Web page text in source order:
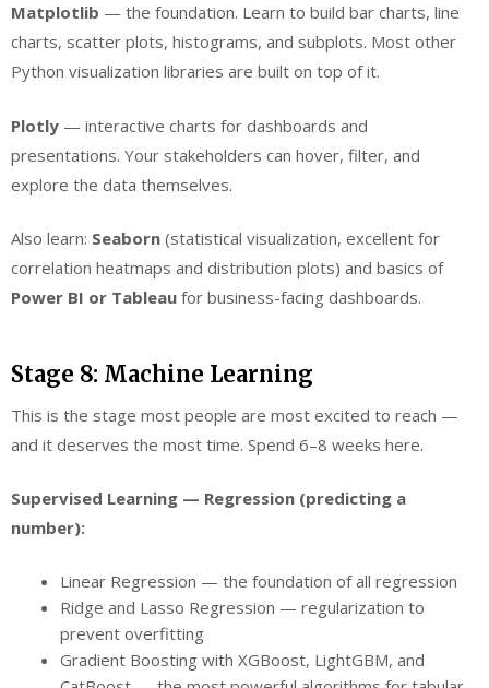
Matplotlib — the foundation. Learn to build bar charts, line
charts, scatter plots, histograms, and subplots. Most other
Python visualization libraries are built on top of it.
Plotly — interactive charts for dashboards and
presentations. Your stakeholders can hover, filter, and
explore the data themselves.
Also learn: Seaborn (statistical visualization, excellent for
correlation heatmaps and distribution plots) and basics of
Power BI or Tableau for business-facing dashboards.
Stage 8: Machine Learning
This is the stage most people are most excited to reach —
and it deserves the most time. Spend 6–8 weeks here.
Supervised Learning — Regression (predicting a
number):
Linear Regression — the foundation of all regression
Ridge and Lasso Regression — regularization to
prevent overfitting
Gradient Boosting with XGBoost, LightGBM, and